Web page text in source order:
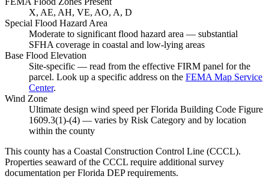
X, AE, AH, VE, AO, A, D
Special Flood Hazard Area
Moderate to significant flood hazard area — substantial
SFHA coverage in coastal and low-lying areas
Base Flood Elevation
Site-specific — read from the effective FIRM panel for the
parcel. Look up a specific address on the FEMA Map Service
Center.
Wind Zone
Ultimate design wind speed per Florida Building Code Figure
1609.3(1)-(4) — varies by Risk Category and by location
within the county
This county has a Coastal Construction Control Line (CCCL).
Properties seaward of the CCCL require additional survey
documentation per Florida DEP requirements.